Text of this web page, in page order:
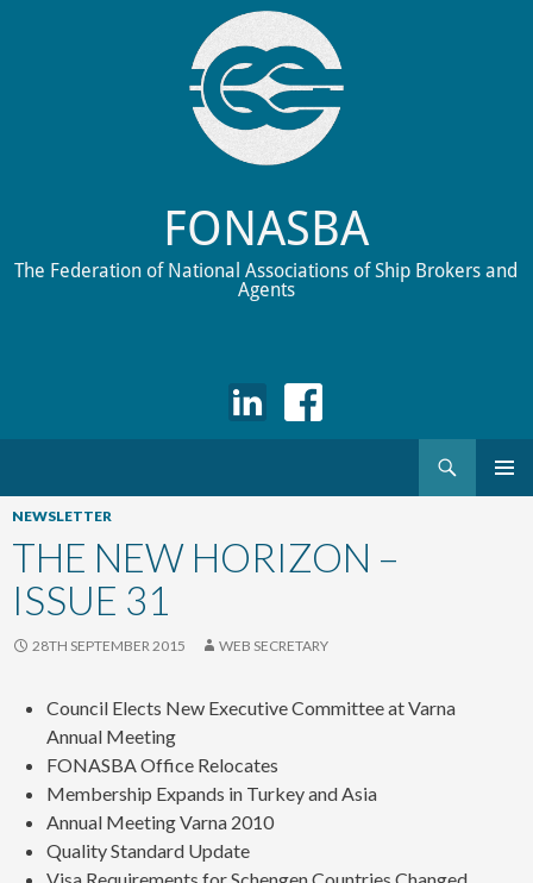
FONASBA
The Federation of National Associations of Ship Brokers and
Agents
to
NEWSLETTER
THE NEW HORIZON –
ISSUE 31
28TH SEPTEMBER 2015 WEB SECRETARY
Council Elects New Executive Committee at Varna
Annual Meeting
FONASBA Office Relocates
Membership Expands in Turkey and Asia
Annual Meeting Varna 2010
Quality Standard Update
Visa Requirements for Schengen Countries Changed